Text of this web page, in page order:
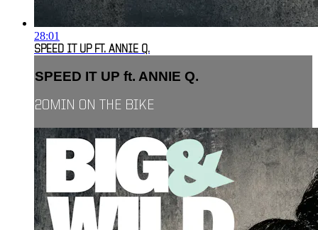
28:01
SPEED IT UP FT. ANNIE Q.
SPEED IT UP ft. ANNIE Q.
20MIN ON THE BIKE